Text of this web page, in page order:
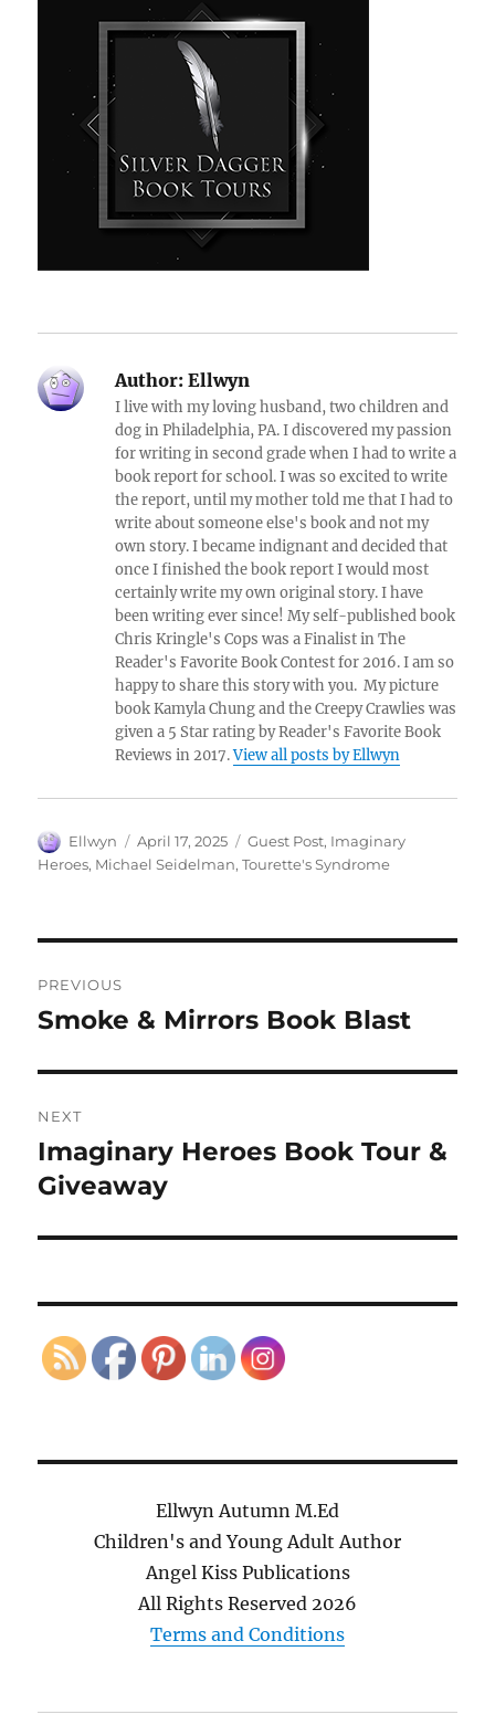
Author: Ellwyn
I live with my loving husband, two children and
dog in Philadelphia, PA. I discovered my passion
for writing in second grade when I had to write a
book report for school. I was so excited to write
the report, until my mother told me that I had to
write about someone else's book and not my
own story. I became indignant and decided that
once I finished the book report I would most
certainly write my own original story. I have
been writing ever since! My self-published book
Chris Kringle's Cops was a Finalist in The
Reader's Favorite Book Contest for 2016. I am so
happy to share this story with you. My picture
book Kamyla Chung and the Creepy Crawlies was
given a 5 Star rating by Reader's Favorite Book
Reviews in 2017.View all posts by Ellwyn
Author
Ellwyn
Posted
on
April 17, 2025 Tags
Guest Post, Imaginary
Heroes, Michael Seidelman,Tourette's Syndrome
navigation
PREVIOUS
Previous
Smoke & Mirrors Book Blast
NEXT
Next
post:
Imaginary Heroes Book Tour &
Giveaway
Ellwyn Autumn M.Ed
Children's and Young Adult Author
Angel Kiss Publications
All Rights Reserved 2026
Terms and Conditions